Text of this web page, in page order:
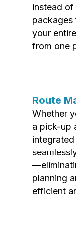
instead of
your
from one
Route
Whether
a pick-up
planning
efficient